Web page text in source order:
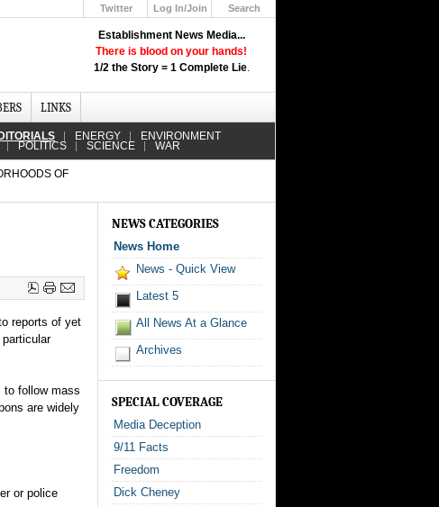
Establishment News Media...
There is blood on your hands!
1/2 the Story = 1 Complete Lie.
Twitter
Log In/Join
Search
LINKS
ENERGY ENVIRONMENT
POLITICS SCIENCE WAR
OF
reports of yet
to follow mass
are widely
or police
NEWS CATEGORIES
News Home
News - Quick View
Latest 5
All News At a Glance
Archives
SPECIAL COVERAGE
Media Deception
9/11 Facts
Freedom
Dick Cheney